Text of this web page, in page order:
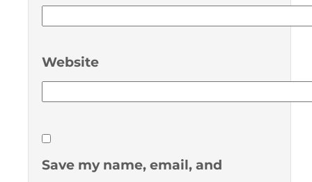
Website
Save my name, email, and